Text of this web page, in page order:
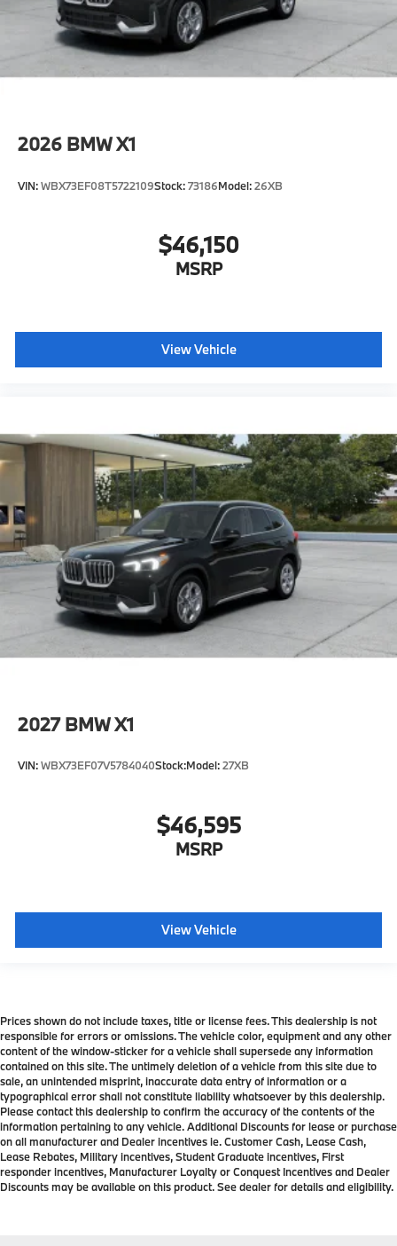
2026 BMW X1
VIN:WBX73EF08T5722109Stock:73186Model:26XB
$46,150
MSRP
View Vehicle
2027 BMW X1
VIN:WBX73EF07V5784040Stock:Model:27XB
$46,595
MSRP
View Vehicle
Prices shown do not include taxes, title or license fees. This dealership is not
responsible for errors or omissions. The vehicle color, equipment and any other
content of the window-sticker for a vehicle shall supersede any information
contained on this site. The untimely deletion of a vehicle from this site due to
sale, an unintended misprint, inaccurate data entry of information or a
typographical error shall not constitute liability whatsoever by this dealership.
Please contact this dealership to confirm the accuracy of the contents of the
information pertaining to any vehicle. Additional Discounts for lease or purchase
on all manufacturer and Dealer incentives ie. Customer Cash, Lease Cash,
Lease Rebates, Military incentives, Student Graduate incentives, First
responder incentives, Manufacturer Loyalty or Conquest Incentives and Dealer
Discounts may be available on this product. See dealer for details and eligibility.